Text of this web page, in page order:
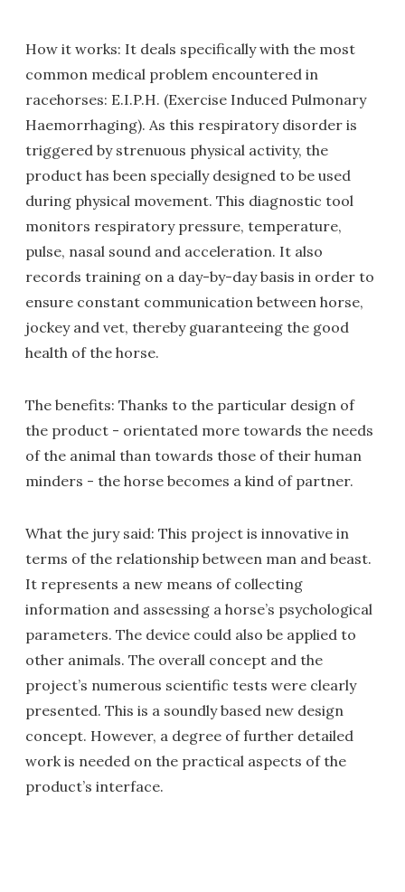
How it works: It deals specifically with the most
common medical problem encountered in
racehorses: E.I.P.H. (Exercise Induced Pulmonary
Haemorrhaging). As this respiratory disorder is
triggered by strenuous physical activity, the
product has been specially designed to be used
during physical movement. This diagnostic tool
monitors respiratory pressure, temperature,
pulse, nasal sound and acceleration. It also
records training on a day-by-day basis in order to
ensure constant communication between horse,
jockey and vet, thereby guaranteeing the good
health of the horse.
The benefits: Thanks to the particular design of
the product - orientated more towards the needs
of the animal than towards those of their human
minders - the horse becomes a kind of partner.
What the jury said: This project is innovative in
terms of the relationship between man and beast.
It represents a new means of collecting
information and assessing a horse’s psychological
parameters. The device could also be applied to
other animals. The overall concept and the
project’s numerous scientific tests were clearly
presented. This is a soundly based new design
concept. However, a degree of further detailed
work is needed on the practical aspects of the
product’s interface.